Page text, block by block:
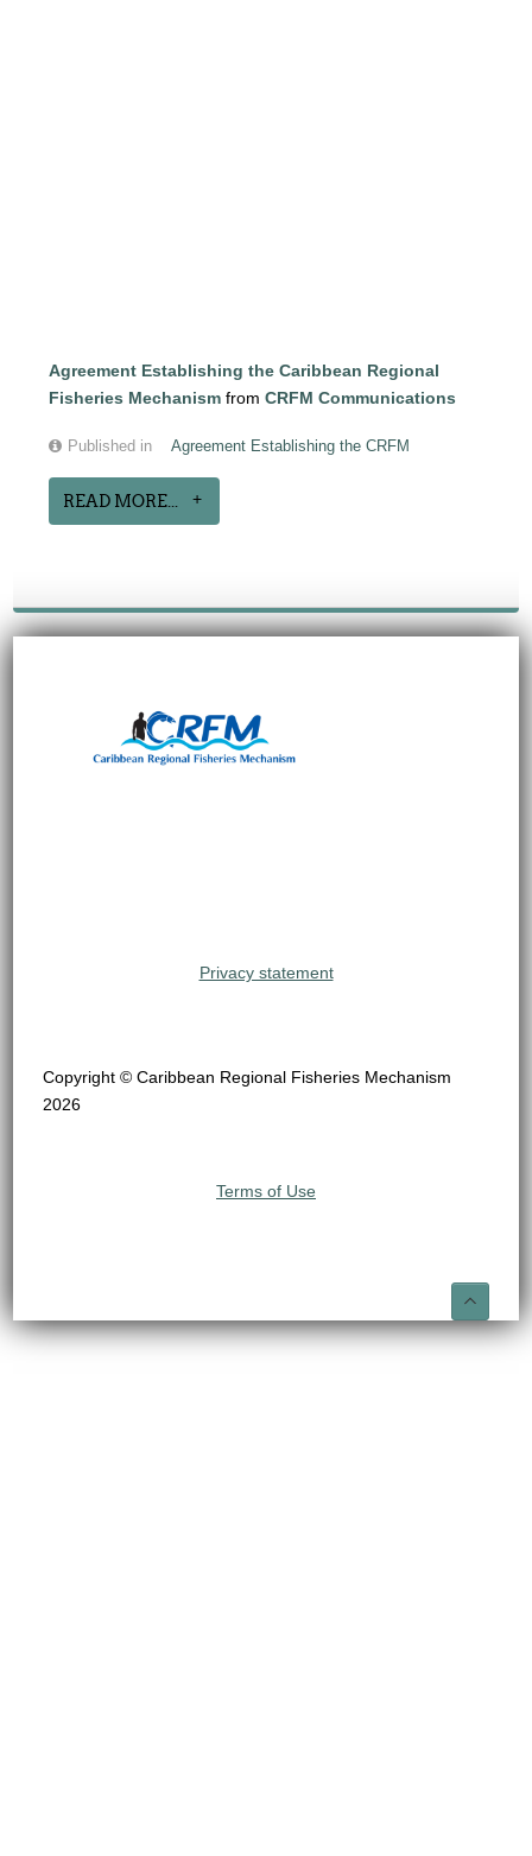
Agreement Establishing the Caribbean Regional
Fisheries Mechanism fromCRFM Communications
Published in Agreement Establishing the CRFM
READ MORE...
Privacy statement
Copyright © Caribbean Regional Fisheries Mechanism
2026
Terms of Use